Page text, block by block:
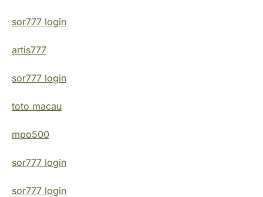
sor777 login
artis777
sor777 login
toto macau
mpo500
sor777 login
sor777 login